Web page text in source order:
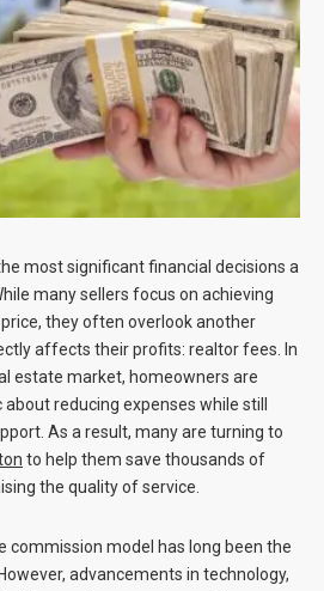
Contact
most significant financial decisions a
many sellers focus on achieving
they often overlook another
affects their profits: realtor fees. In
estate market, homeowners are
reducing expenses while still
As a result, many are turning to
to help them save thousands of
the quality of service.
commission model has long been the
advancements in technology,